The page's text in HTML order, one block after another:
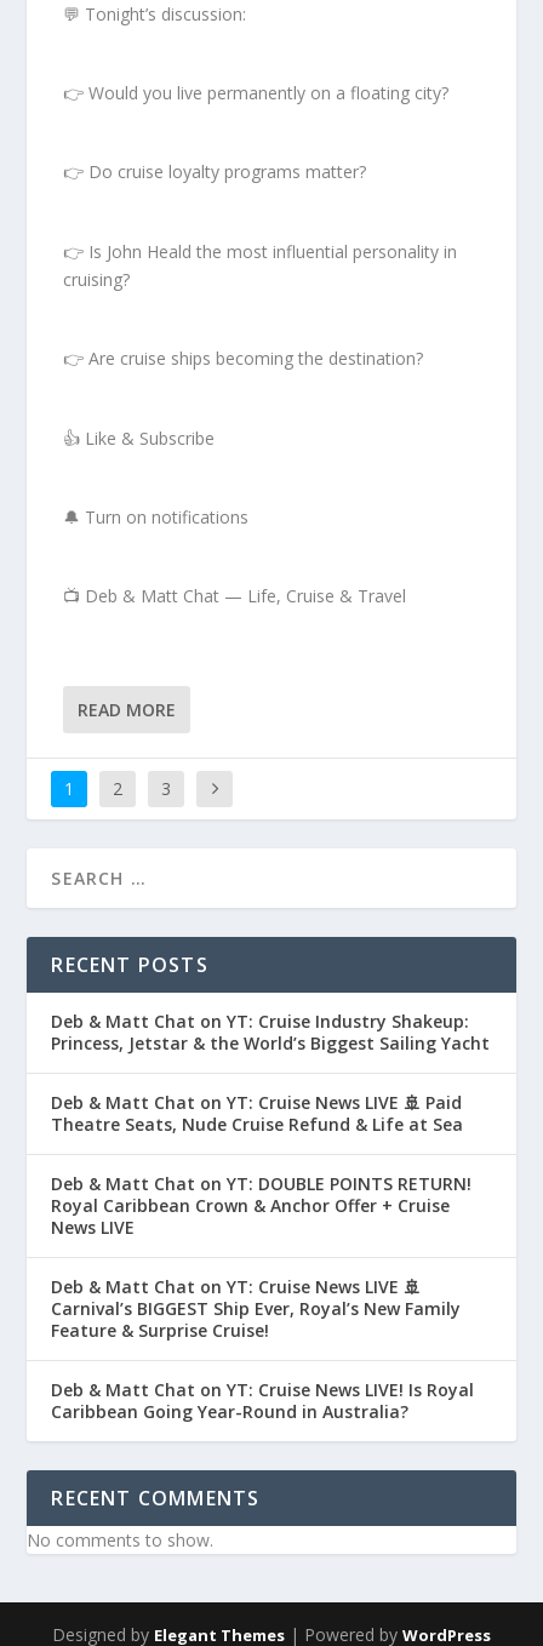
💬 Tonight’s discussion:
👉 Would you live permanently on a floating city?
👉 Do cruise loyalty programs matter?
👉 Is John Heald the most influential personality in
cruising?
👉 Are cruise ships becoming the destination?
👍 Like & Subscribe
🔔 Turn on notifications
📺 Deb & Matt Chat — Life, Cruise & Travel
READ MORE
1 2 3
RECENT POSTS
Deb & Matt Chat on YT: Cruise Industry Shakeup:
Princess, Jetstar & the World’s Biggest Sailing Yacht
Deb & Matt Chat on YT: Cruise News LIVE 🚢 Paid
Theatre Seats, Nude Cruise Refund & Life at Sea
Deb & Matt Chat on YT: DOUBLE POINTS RETURN!
Royal Caribbean Crown & Anchor Offer + Cruise
News LIVE
Deb & Matt Chat on YT: Cruise News LIVE 🚢
Carnival’s BIGGEST Ship Ever, Royal’s New Family
Feature & Surprise Cruise!
Deb & Matt Chat on YT: Cruise News LIVE! Is Royal
Caribbean Going Year-Round in Australia?
RECENT COMMENTS
No comments to show.
Designed by Elegant Themes | Powered by WordPress